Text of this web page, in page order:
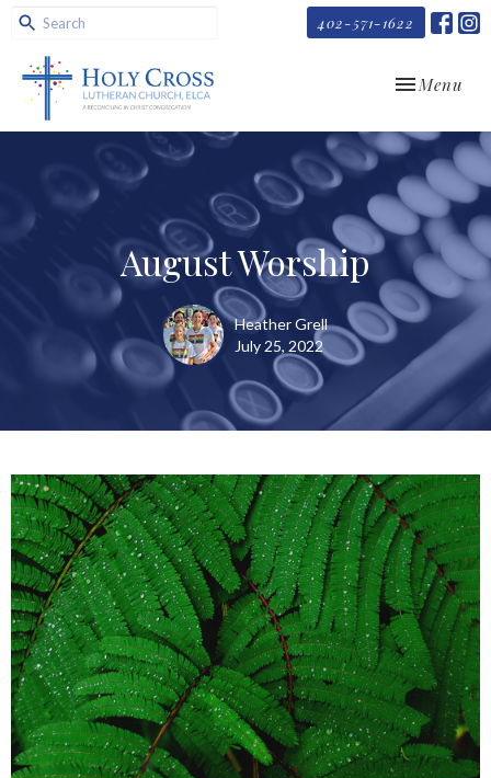
402-571-1622
Toggle
Menu
August Worship
Heather Grell
July 25, 2022